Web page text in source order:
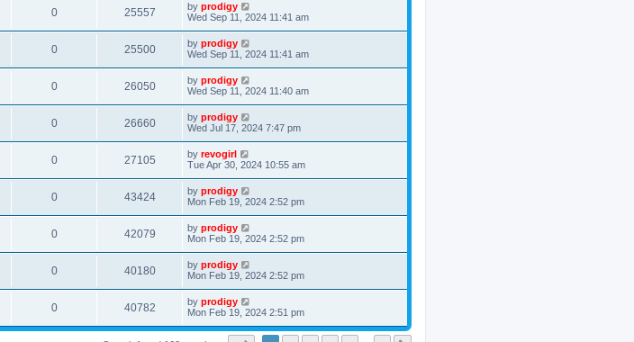
0 25557 by prodigy
Wed Sep 11, 2024 11:41 am
0 25500 by prodigy
Wed Sep 11, 2024 11:41 am
0 26050 by prodigy
Wed Sep 11, 2024 11:40 am
0 26660 by prodigy
Wed Jul 17, 2024 7:47 pm
0 27105 by revogirl
Tue Apr 30, 2024 10:55 am
0 43424 by prodigy
Mon Feb 19, 2024 2:52 pm
0 42079 by prodigy
Mon Feb 19, 2024 2:52 pm
0 40180 by prodigy
Mon Feb 19, 2024 2:52 pm
0 40782 by prodigy
Mon Feb 19, 2024 2:51 pm